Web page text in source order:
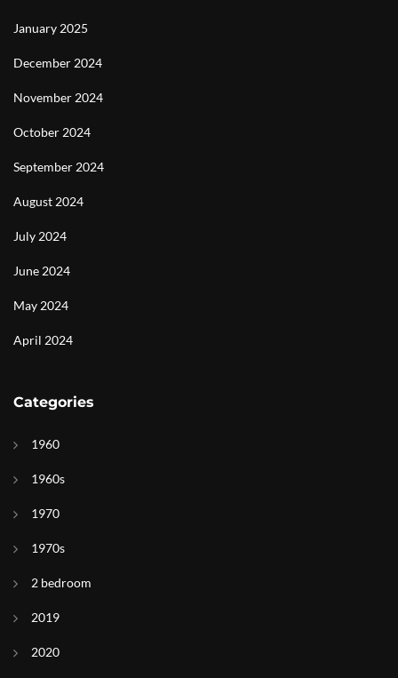
January 2025
December 2024
November 2024
October 2024
September 2024
August 2024
July 2024
June 2024
May 2024
April 2024
Categories
1960
1960s
1970
1970s
2 bedroom
2019
2020